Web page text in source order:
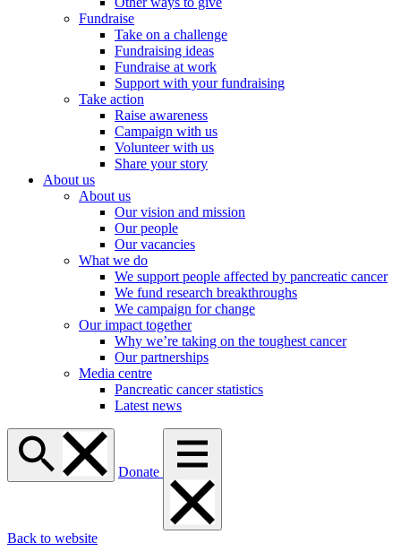
Fundraise
Take on a challenge
Fundraising ideas
Fundraise at work
Support with your fundraising
Take action
Raise awareness
Campaign with us
Volunteer with us
Share your story
About us
About us
Our vision and mission
Our people
Our vacancies
What we do
We support people affected by pancreatic cancer
We fund research breakthroughs
We campaign for change
Our impact together
Why we’re taking on the toughest cancer
Our partnerships
Media centre
Pancreatic cancer statistics
Latest news
Donate
Back to website